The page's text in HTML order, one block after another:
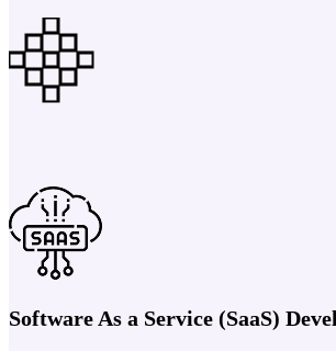
Software As a Service (SaaS)